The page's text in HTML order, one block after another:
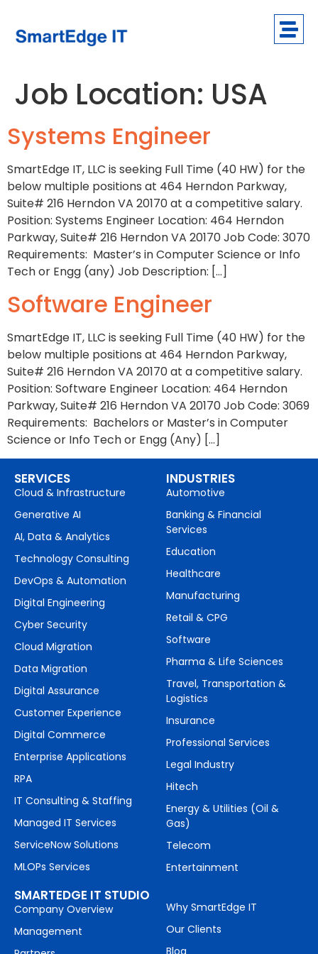
Job Location: USA
Systems Engineer
SmartEdge IT, LLC is seeking Full Time (40 HW) for the
below multiple positions at 464 Herndon Parkway,
Suite# 216 Herndon VA 20170 at a competitive salary.
Position: Systems Engineer Location: 464 Herndon
Parkway, Suite# 216 Herndon VA 20170 Job Code: 3070
Requirements: Master’s in Computer Science or Info
Tech or Engg (any) Job Description: […]
Software Engineer
SmartEdge IT, LLC is seeking Full Time (40 HW) for the
below multiple positions at 464 Herndon Parkway,
Suite# 216 Herndon VA 20170 at a competitive salary.
Position: Software Engineer Location: 464 Herndon
Parkway, Suite# 216 Herndon VA 20170 Job Code: 3069
Requirements: Bachelors or Master’s in Computer
Science or Info Tech or Engg (Any) […]
SERVICES
Cloud & Infrastructure
Generative AI
AI, Data & Analytics
Technology Consulting
DevOps & Automation
Digital Engineering
Cyber Security
Cloud Migration
Data Migration
Digital Assurance
Customer Experience
Digital Commerce
Enterprise Applications
RPA
IT Consulting & Staffing
Managed IT Services
ServiceNow Solutions
MLOPs Services
INDUSTRIES
Automotive
Banking & Financial
Services
Education
Healthcare
Manufacturing
Retail & CPG
Software
Pharma & Life Sciences
Travel, Transportation &
Logistics
Insurance
Professional Services
Legal Industry
Hitech
Energy & Utilities (Oil &
Gas)
Telecom
Entertainment
SMARTEDGE IT STUDIO
Company Overview
Management
Why SmartEdge IT
Our Clients